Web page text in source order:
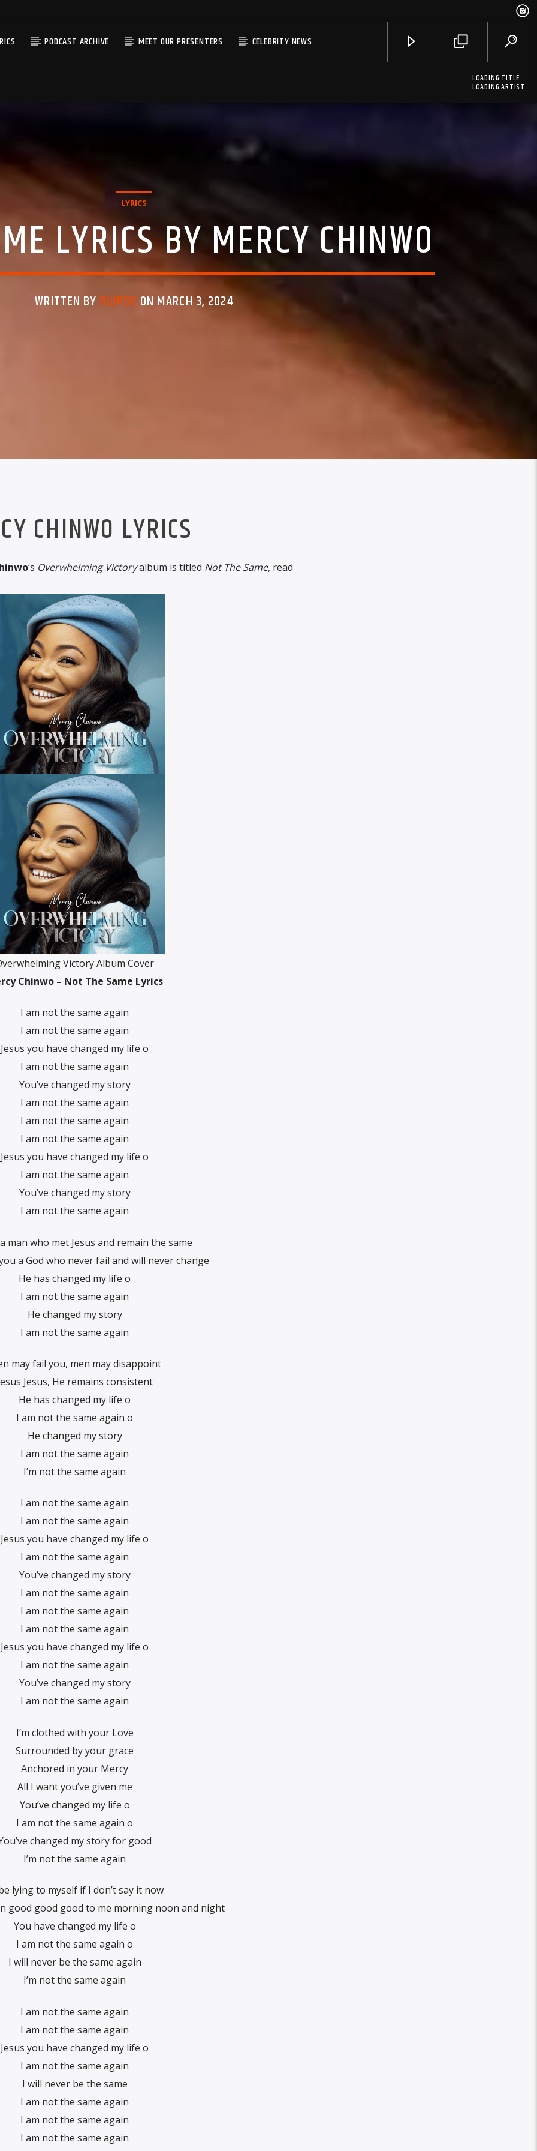
PODCAST ARCHIVE MEET OUR PRESENTERS CELEBRITY NEWS
LOADING TITLE
LOADING ARTIST
LYRICS
LYRICS BY MERCY CHINWO
WRITTEN BY BUJPOD ON MARCH 3, 2024
CHINWO LYRICS
‘s Overwhelming Victoryalbum is titled Not The Same, read
Victory Album Cover
Chinwo – Not The Same Lyrics
I am not the same again
I am not the same again
Jesus you have changed my life o
I am not the same again
You’ve changed my story
I am not the same again
I am not the same again
I am not the same again
Jesus you have changed my life o
I am not the same again
You’ve changed my story
I am not the same again
man who met Jesus and remain the same
a God who never fail and will never change
He has changed my life o
I am not the same again
He changed my story
I am not the same again
may fail you, men may disappoint
Jesus, He remains consistent
He has changed my life o
I am not the same again o
He changed my story
I am not the same again
I’m not the same again
I am not the same again
I am not the same again
Jesus you have changed my life o
I am not the same again
You’ve changed my story
I am not the same again
I am not the same again
I am not the same again
Jesus you have changed my life o
I am not the same again
You’ve changed my story
I am not the same again
I’m clothed with your Love
Surrounded by your grace
Anchored in your Mercy
All I want you’ve given me
You’ve changed my life o
I am not the same again o
changed my story for good
I’m not the same again
lying to myself if I don’t say it now
good good good to me morning noon and night
You have changed my life o
I am not the same again o
I will never be the same again
I’m not the same again
I am not the same again
I am not the same again
Jesus you have changed my life o
I am not the same again
I will never be the same
I am not the same again
I am not the same again
I am not the same again